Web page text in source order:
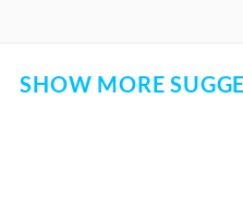
SHOW MORE